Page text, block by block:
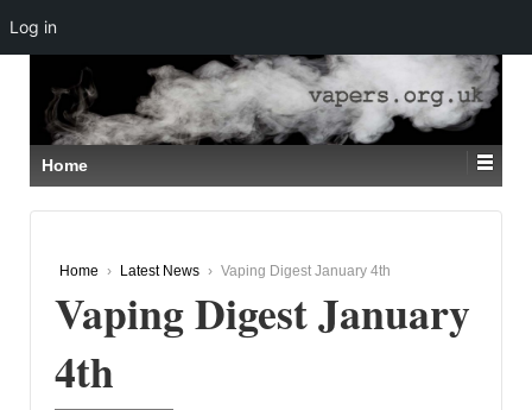
SKIP
TO
MAIN
CONTENT
Home
Home › Latest News › Vaping Digest January 4th
Vaping Digest January
4th
Log in